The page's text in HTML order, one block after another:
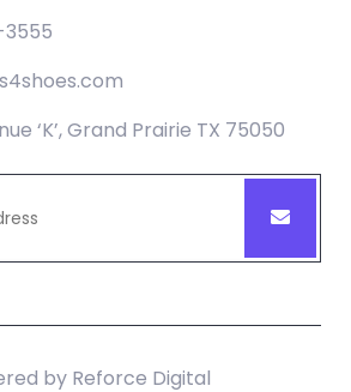
‘K’, Grand Prairie TX 75050
by Reforce Digital